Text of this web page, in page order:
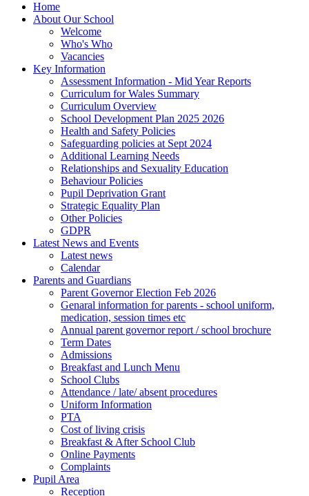
Home
About Our School
Welcome
Who's Who
Vacancies
Key Information
Assessment Information - Mid Year Reports
Curriculum for Wales Summary
Curriculum Overview
School Development Plan 2025 2026
Health and Safety Policies
Safeguarding policies at Sept 2024
Additional Learning Needs
Relationships and Sexuality Education
Behaviour Policies
Pupil Deprivation Grant
Strategic Equality Plan
Other Policies
GDPR
Latest News and Events
Latest news
Calendar
Parents and Guardians
Parent Governor Election Feb 2026
Genaral information for parents - school uniform,
medication, session times etc
Annual parent governor report / school brochure
Term Dates
Admissions
Breakfast and Lunch Menu
School Clubs
Attendance / late/ absent procedures
Uniform Information
PTA
Cost of living crisis
Breakfast & After School Club
Online Payments
Complaints
Pupil Area
Reception